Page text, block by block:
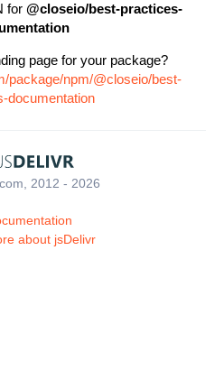
for @closeio/best-practices-
page for your package?
package/npm/@closeio/best-
documentation
2012 - 2026
about jsDelivr